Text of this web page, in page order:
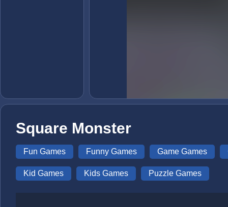
Square Monster
Fun Games Funny Games Game Games
Kid Games Kids Games Puzzle Games